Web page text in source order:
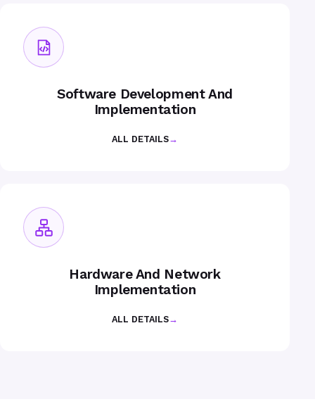
Software Development And
Implementation
ALL DETAILS→
Hardware And Network
Implementation
ALL DETAILS→